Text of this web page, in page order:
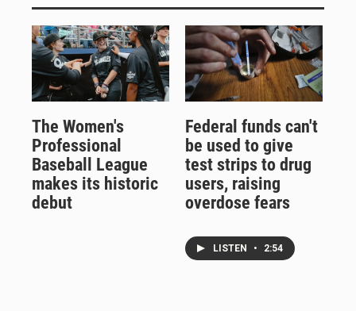
The Women's
Professional
Baseball League
makes its historic
debut
Federal funds can't
be used to give
test strips to drug
users, raising
overdose fears
LISTEN • 2:54